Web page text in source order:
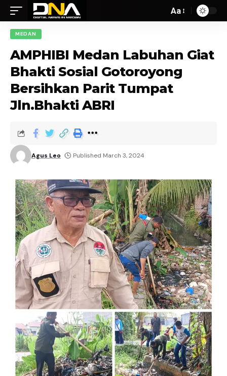
Aa
MEDAN
AMPHIBI Medan Labuhan Giat
Bhakti Sosial Gotoroyong
Bersihkan Parit Tumpat
Jln.Bhakti ABRI
Agus Leo Published March 3, 2024